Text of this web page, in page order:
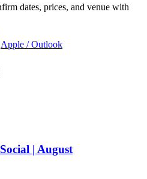
dates, prices, and venue with
Apple / Outlook
| August